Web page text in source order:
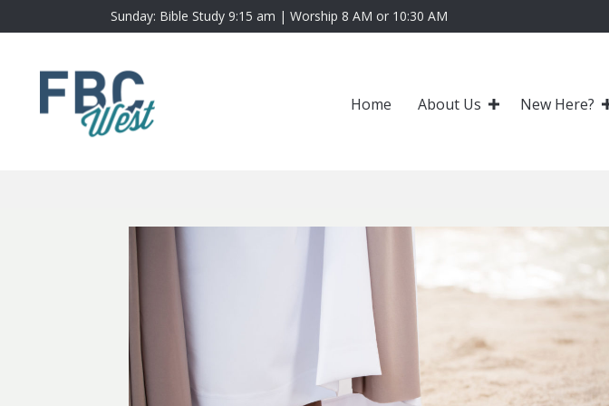
Sunday: Bible Study 9:15 am | Worship 8 AM or 10:30 AM
Home About Us New Here?